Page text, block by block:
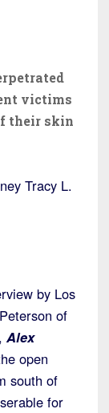
victims
their skin
Tracy L.
by Los
of
Alex
open
south of
for